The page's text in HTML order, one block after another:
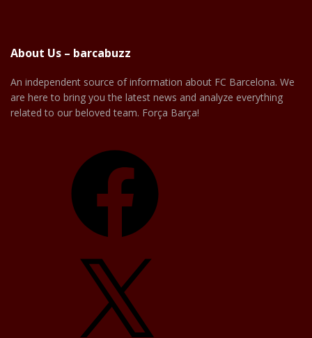
About Us – barcabuzz
An independent source of information about FC Barcelona. We
are here to bring you the latest news and analyze everything
related to our beloved team. Força Barça!